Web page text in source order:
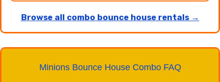
Browse all combo bounce house rentals →
Minions Bounce House Combo FAQ